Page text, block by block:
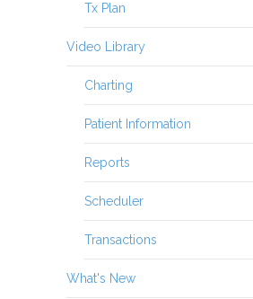
Tx Plan
Video Library
Charting
Patient Information
Reports
Scheduler
Transactions
What's New